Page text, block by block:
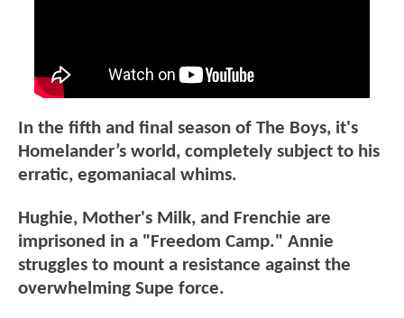
In the fifth and final season of The Boys, it's
Homelander’s world, completely subject to his
erratic, egomaniacal whims.
Hughie, Mother's Milk, and Frenchie are
imprisoned in a "Freedom Camp." Annie
struggles to mount a resistance against the
overwhelming Supe force.